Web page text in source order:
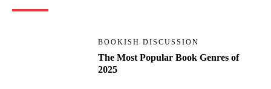
BOOKISH DISCUSSION
The Most Popular Book Genres of
2025